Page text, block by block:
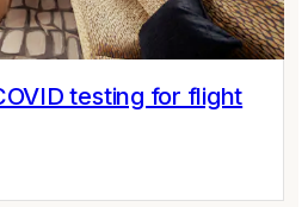
testing for flight